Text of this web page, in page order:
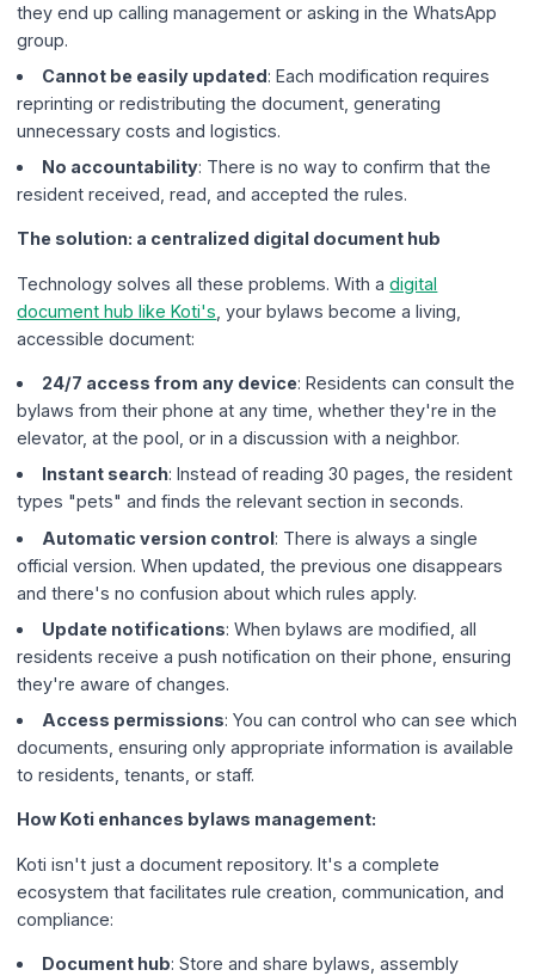
they end up calling management or asking in the WhatsApp
group.
Cannot be easily updated: Each modification requires
reprinting or redistributing the document, generating
unnecessary costs and logistics.
No accountability: There is no way to confirm that the
resident received, read, and accepted the rules.
The solution: a centralized digital document hub
Technology solves all these problems. With adigital
document hub like Koti's , your bylaws become a living,
accessible document:
24/7 access from any device: Residents can consult the
bylaws from their phone at any time, whether they're in the
elevator, at the pool, or in a discussion with a neighbor.
Instant search: Instead of reading 30 pages, the resident
types "pets" and finds the relevant section in seconds.
Automatic version control: There is always a single
official version. When updated, the previous one disappears
and there's no confusion about which rules apply.
Update notifications: When bylaws are modified, all
residents receive a push notification on their phone, ensuring
they're aware of changes.
Access permissions: You can control who can see which
documents, ensuring only appropriate information is available
to residents, tenants, or staff.
How Koti enhances bylaws management:
Koti isn't just a document repository. It's a complete
ecosystem that facilitates rule creation, communication, and
compliance:
Document hub: Store and share bylaws, assembly